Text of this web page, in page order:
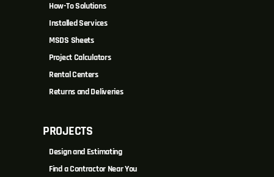
How-To Solutions
Installed Services
MSDS Sheets
Project Calculators
Rental Centers
Returns and Deliveries
PROJECTS
Design and Estimating
Find a Contractor Near You